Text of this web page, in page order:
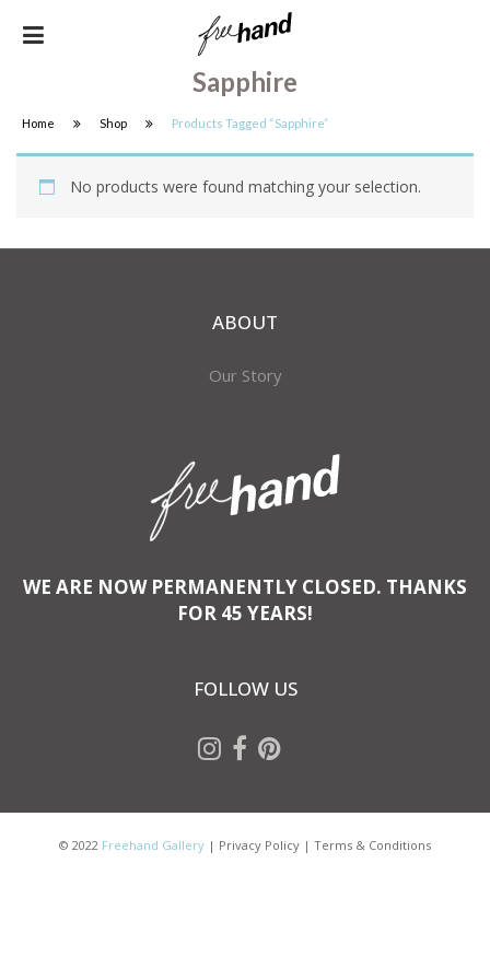
Sapphire
Home Shop Products Tagged “sapphire”
No products were found matching your selection.
ABOUT
Our Story
WE ARE NOW PERMANENTLY CLOSED. THANKS
FOR 45 YEARS!
FOLLOW US
© 2022 Freehand Gallery | Privacy Policy | Terms & Conditions